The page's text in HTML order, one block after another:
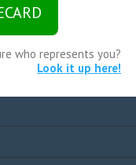
who represents you?
Look it up here!